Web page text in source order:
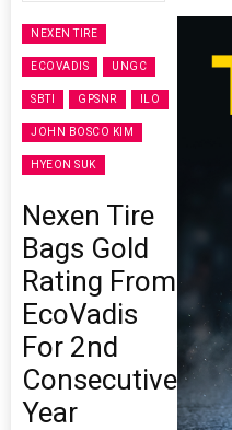
NEXEN TIRE
ECOVADIS UNGC
SBTI GPSNR ILO
JOHN BOSCO KIM
HYEON SUK
Nexen Tire
Bags Gold
Rating From
EcoVadis
For 2nd
Consecutive
Year